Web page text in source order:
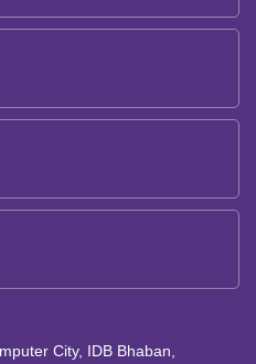
City, IDB Bhaban,